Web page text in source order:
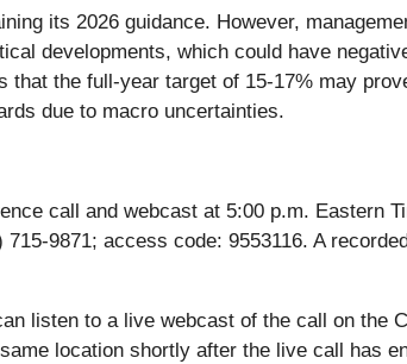
its 2026 guidance. However,
developments, which could have
that the full-year target of 15-17% may
due to macro uncertainties.
call and webcast at 5:00 p.m. Eastern
9871; access code: 9553116. A
listen to a live webcast of the call on the
location shortly after the live call has